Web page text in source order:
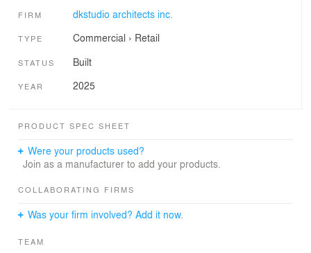
FIRM dkstudio architects inc.
TYPE Commercial › Retail
STATUS Built
YEAR 2025
PRODUCT SPEC SHEET
Were your products used?
Join as a manufacturer to add your products.
COLLABORATING FIRMS
Was your firm involved? Add it now.
TEAM